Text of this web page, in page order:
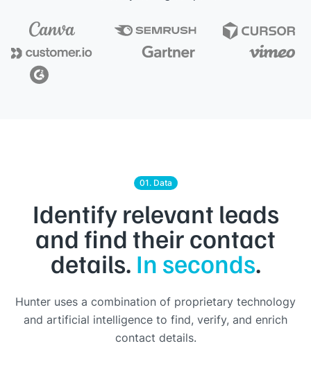
01. Data
Identify relevant leads
and find their contact
details. In seconds.
Hunter uses a combination of proprietary technology
and artificial intelligence to find, verify, and enrich
contact details.